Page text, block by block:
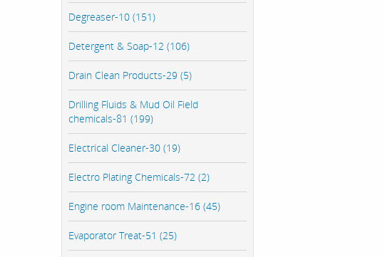
Degreaser-10 (151)
Detergent & Soap-12 (106)
Drain Clean Products-29 (5)
Drilling Fluids & Mud Oil Field
chemicals-81 (199)
Electrical Cleaner-30 (19)
Electro Plating Chemicals-72 (2)
Engine room Maintenance-16 (45)
Evaporator Treat-51 (25)